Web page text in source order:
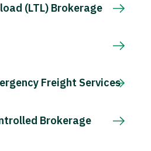
(LTL) Brokerage
Freight Services
Brokerage